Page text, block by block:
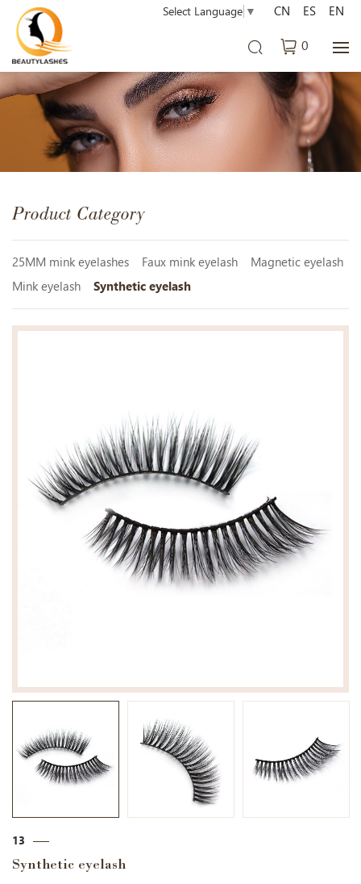
Select Language ▼
0
CN ES EN
Product Category
25MM mink eyelashes Faux mink eyelash
Magnetic eyelash
Mink eyelash
Synthetic eyelash
13
Synthetic eyelash